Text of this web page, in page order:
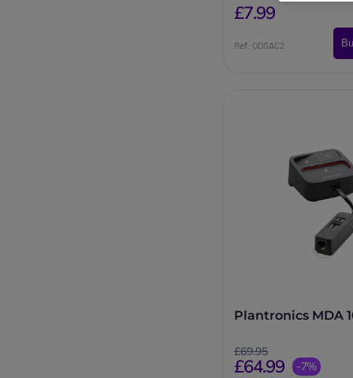
£7.99
Ref: ODSAC2
Plantronics MDA
£69.95
£64.99 -7%